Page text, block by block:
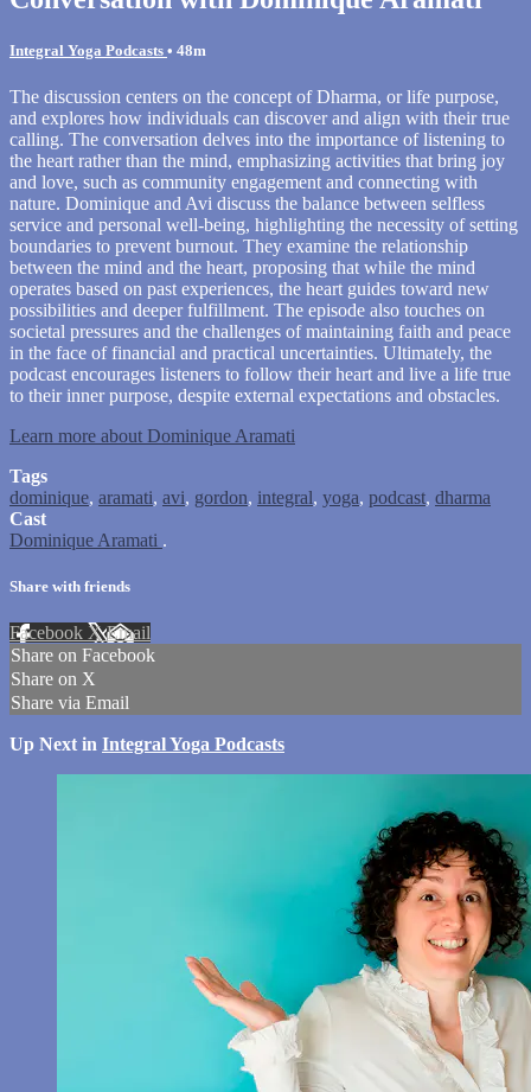
Integral Yoga Podcasts • 48m
The discussion centers on the concept of Dharma, or life purpose,
and explores how individuals can discover and align with their true
calling. The conversation delves into the importance of listening to
the heart rather than the mind, emphasizing activities that bring joy
and love, such as community engagement and connecting with
nature. Dominique and Avi discuss the balance between selfless
service and personal well-being, highlighting the necessity of setting
boundaries to prevent burnout. They examine the relationship
between the mind and the heart, proposing that while the mind
operates based on past experiences, the heart guides toward new
possibilities and deeper fulfillment. The episode also touches on
societal pressures and the challenges of maintaining faith and peace
in the face of financial and practical uncertainties. Ultimately, the
podcast encourages listeners to follow their heart and live a life true
to their inner purpose, despite external expectations and obstacles.
Learn more about Dominique Aramati
Tags
dominique, aramati, avi, gordon, integral, yoga, podcast, dharma
Cast
Dominique Aramati .
Share with friends
Facebook XEmail
Share on Facebook
Share on X
Share via Email
Up Next in Integral Yoga Podcasts